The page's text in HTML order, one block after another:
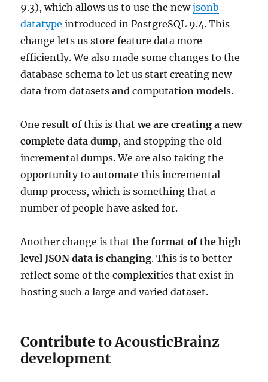
9.3), which allows us to use the newjsonb
datatype introduced in PostgreSQL 9.4. This
change lets us store feature data more
efficiently. We also made some changes to the
database schema to let us start creating new
data from datasets and computation models.
One result of this is thatwe are creating a new
complete data dump, and stopping the old
incremental dumps. We are also taking the
opportunity to automate this incremental
dump process, which is something that a
number of people have asked for.
Another change is thatthe format of the high
level JSON data is changing. This is to better
reflect some of the complexities that exist in
hosting such a large and varied dataset.
Contribute to AcousticBrainz
development